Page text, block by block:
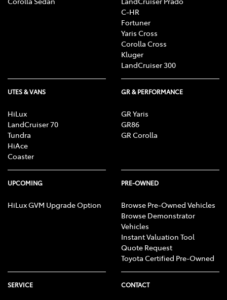
C-HR
Fortuner
Yaris Cross
Corolla Cross
Kluger
LandCruiser 300
UTES & VANS
HiLux
LandCruiser 70
Tundra
HiAce
Coaster
GR & PERFORMANCE
GR Yaris
GR86
GR Corolla
UPCOMING
HiLux GVM Upgrade Option
PRE-OWNED
Browse Pre-Owned Vehicles
Browse Demonstrator
Vehicles
Instant Valuation Tool
Quote Request
Toyota Certified Pre-Owned
SERVICE CONTACT